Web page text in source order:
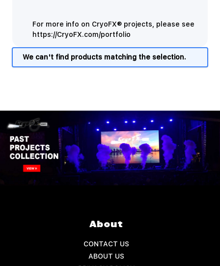
For more info on CryoFX® projects, please see
https://CryoFX.com/portfolio
We can't find products matching the selection.
About
CONTACT US
ABOUT US